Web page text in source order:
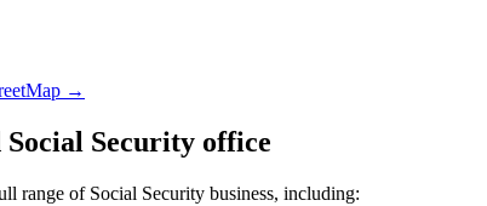
→
Security office
range of Social Security business, including: